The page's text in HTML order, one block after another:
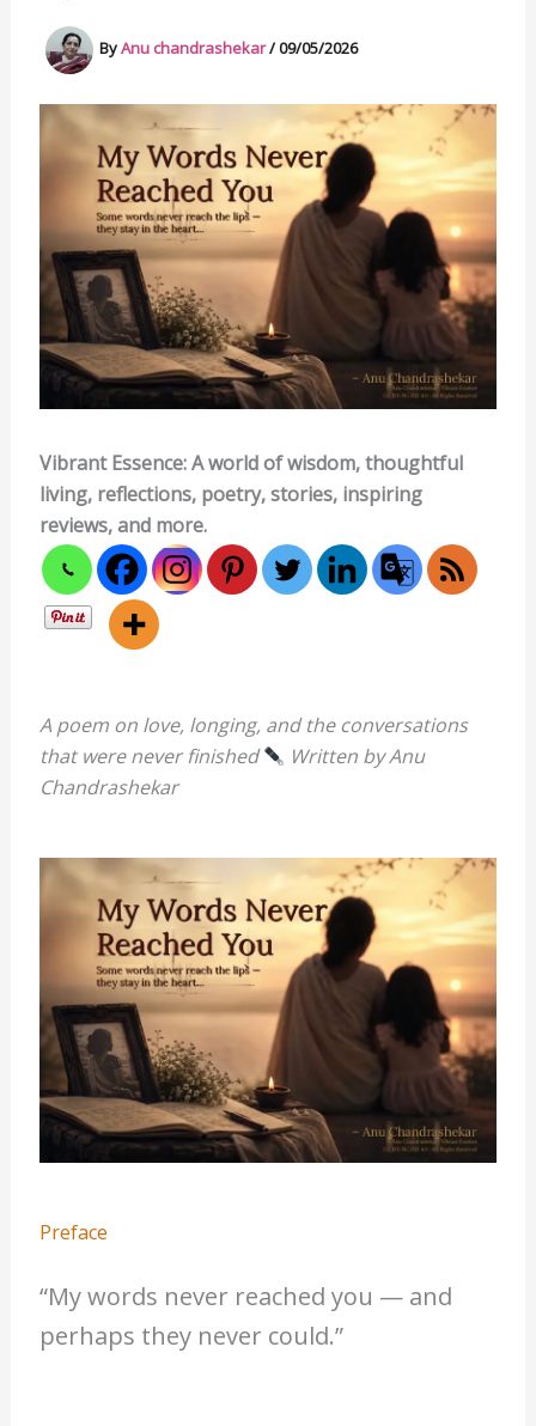
ByAnu chandrashekar/09/05/2026
Vibrant Essence: A world of wisdom, thoughtful
living, reflections, poetry, stories, inspiring
reviews, and more.
A poem on love, longing, and the conversations
that were never finished
Written by Anu
Chandrashekar
Preface
“My words never reached you — and
perhaps they never could.”